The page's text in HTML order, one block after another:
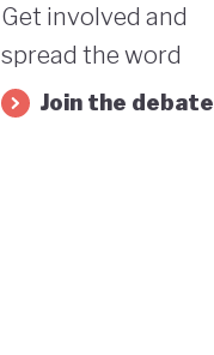
Get involved and
spread the word
Join the debate